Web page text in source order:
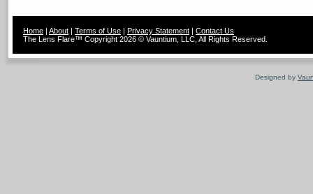
Home | About | Terms of Use | Privacy Statement | Contact Us
The Lens Flare™ Copyright 2026 © Vauntium, LLC, All Rights Reserved.
Designed by